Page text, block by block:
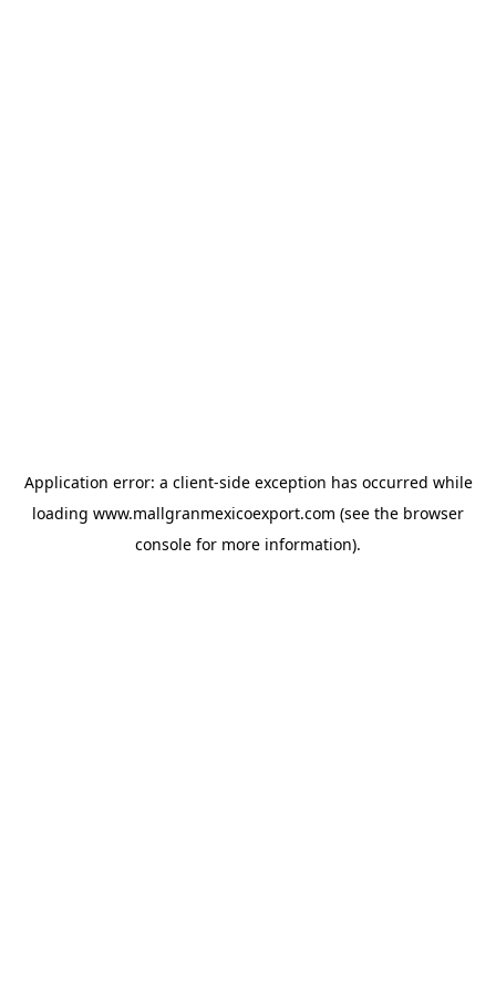
Application error: a client-side exception has occurred while
loading www.mallgranmexicoexport.com (see the browser
console for more information).